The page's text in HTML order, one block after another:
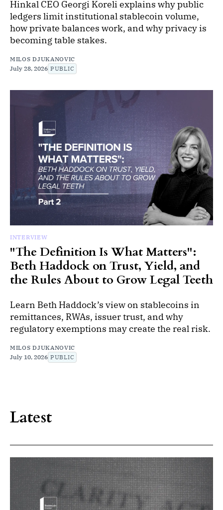
Hinkal CEO Georgi Koreli explains why public
ledgers limit institutional stablecoin volume,
how private balances work, and why privacy is
becoming table stakes.
MILOS DJUKANOVIC
July 28, 2026 PUBLIC
INTERVIEW
"The Definition Is What Matters":
Beth Haddock on Trust, Yield, and
the Rules About to Grow Legal Teeth
Learn Beth Haddock’s view on stablecoins in
remittances, RWAs, issuer trust, and why
regulatory exemptions may create the real risk.
MILOS DJUKANOVIC
July 10, 2026 PUBLIC
Latest